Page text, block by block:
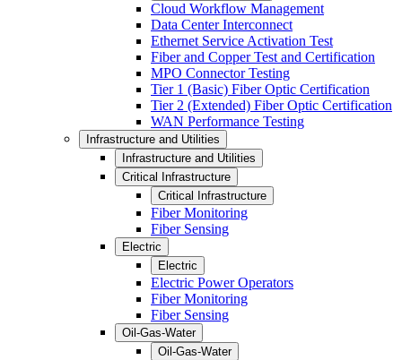
Cloud Workflow Management
Data Center Interconnect
Ethernet Service Activation Test
Fiber and Copper Test and Certification
MPO Connector Testing
Tier 1 (Basic) Fiber Optic Certification
Tier 2 (Extended) Fiber Optic Certification
WAN Performance Testing
Infrastructure and Utilities
Infrastructure and Utilities
Critical Infrastructure
Critical Infrastructure
Fiber Monitoring
Fiber Sensing
Electric
Electric
Electric Power Operators
Fiber Monitoring
Fiber Sensing
Oil-Gas-Water
Oil-Gas-Water